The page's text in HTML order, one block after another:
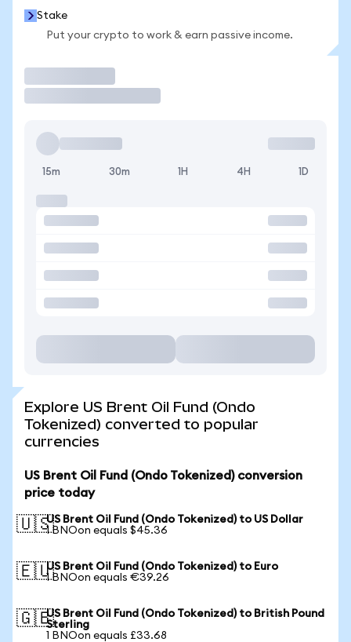
Stake
Put your crypto to work & earn passive income.
15m 30m 1H 4H 1D
Explore US Brent Oil Fund (Ondo
Tokenized) converted to popular
currencies
US Brent Oil Fund (Ondo Tokenized) conversion
price today
🇺🇸US Brent Oil Fund (Ondo Tokenized) to US Dollar
1 BNOon equals $45.36
🇪🇺US Brent Oil Fund (Ondo Tokenized) to Euro
1 BNOon equals €39.26
🇬🇧US Brent Oil Fund (Ondo Tokenized) to British Pound
Sterling
1 BNOon equals £33.68